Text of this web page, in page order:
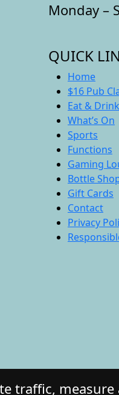
Monday –
QUICK
Home
$16 Pub
Eat & Drink
What’s On
Sports
Functions
Gaming
Bottle
Gift Cards
Contact
Privacy
traffic,